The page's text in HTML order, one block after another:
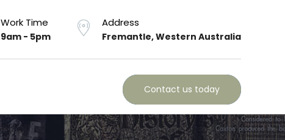
Work Time
9am - 5pm
Address
Fremantle, Western Australia
Contact us today